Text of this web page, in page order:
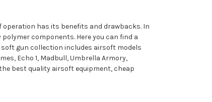
has its benefits and drawbacks. In
components. Here you can find a
gun collection includes airsoft models
Echo 1, Madbull, Umbrella Armory,
the best quality airsoft equipment, cheap